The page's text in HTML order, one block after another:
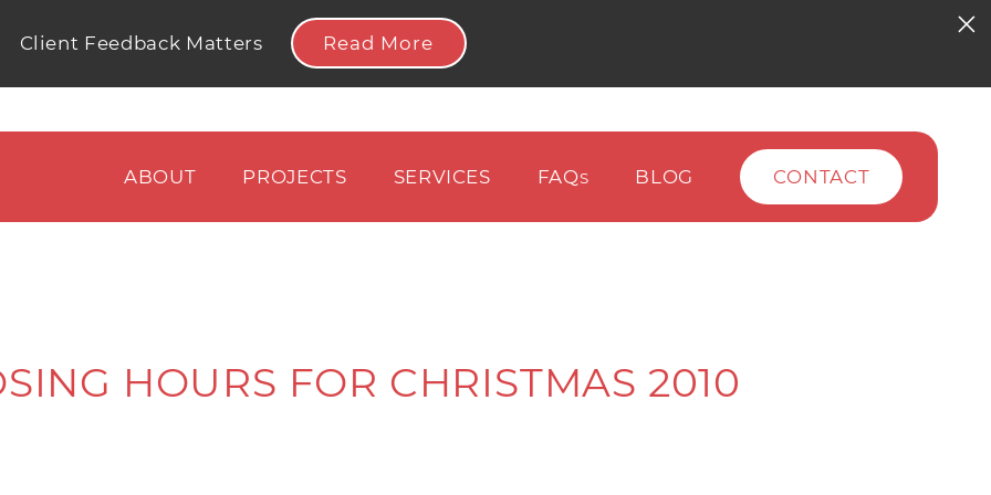
Client Feedback Matters Read More
ABOUT PROJECTS SERVICES FAQS BLOG CONTACT
HOURS FOR CHRISTMAS 2010